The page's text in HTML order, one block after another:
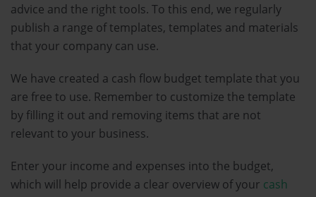
advice and the right tools. To this end, we regularly
publish a range of templates, templates and materials
that your company can use.
We have created a cash flow budget template that you
are free to use. Remember to customize the template
by filling it out and removing items that are not
relevant to your business.
Enter your income and expenses into the budget,
which will help provide a clear overview of your cash